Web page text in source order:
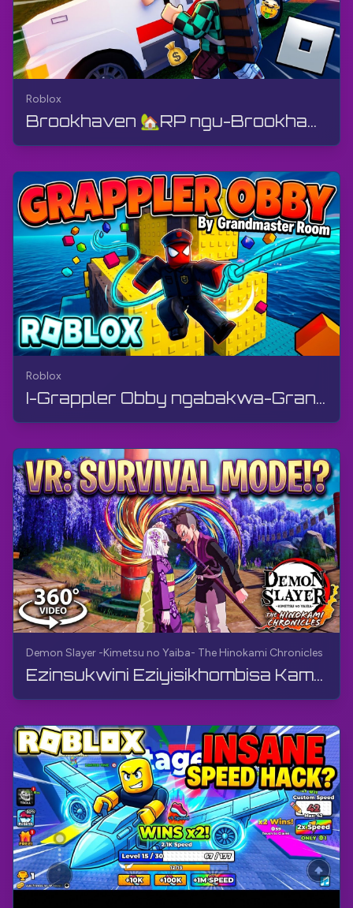
Roblox
Brookhaven 🏡RP ngu-Brookhaven by Voldex - Ukushayela Izimoto Nomngani Wami | Roblox | I-Gameplay...
Roblox
I-Grappler Obby ngabakwa-Grandmaster Room | Roblox | I-Gameplay, Ayikho Imibono, Android
Demon Slayer -Kimetsu no Yaiba- The Hinokami Chronicles
Ezinsukwini Eziyisikhombisa Kamuva (Ividiyo engu-360°, VR) | Demon Slayer -Kimetsu no Yaiba- The ...